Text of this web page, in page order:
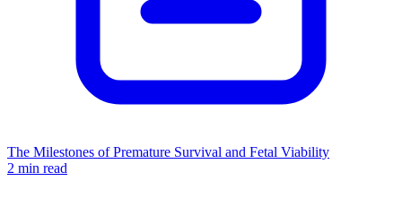
The Milestones of Premature Survival and Fetal Viability
2 min read